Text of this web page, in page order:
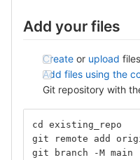
Add your files
Create or upload files
Add files using the
Git repository with
cd existing_repo
git remote add
git branch -M main